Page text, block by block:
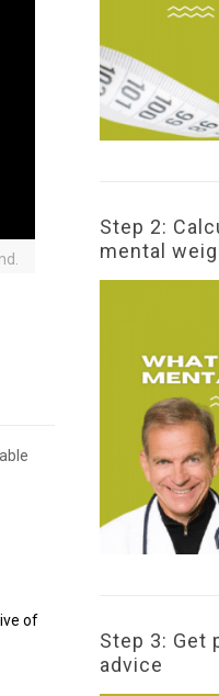
of
Step 2:
mental
Step 3: Get
advice